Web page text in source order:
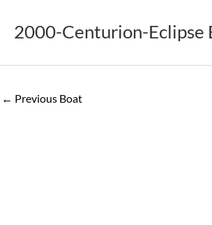
2000-Centurion-Eclipse
← Previous Boat